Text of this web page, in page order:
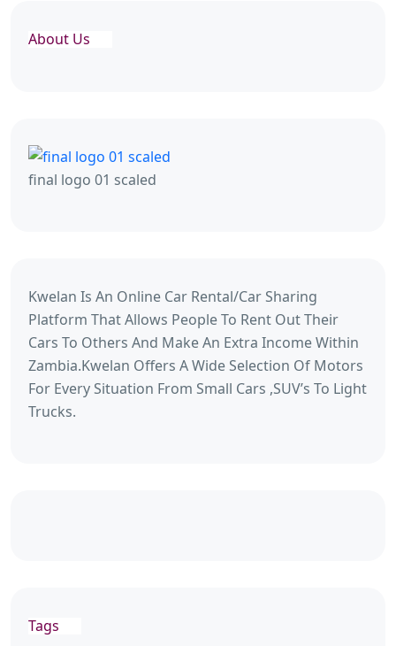
About Us
final logo 01 scaled
Kwelan Is An Online Car Rental/Car Sharing
Platform That Allows People To Rent Out Their
Cars To Others And Make An Extra Income Within
Zambia.Kwelan Offers A Wide Selection Of Motors
For Every Situation From Small Cars ,SUV’s To Light
Trucks.
Tags